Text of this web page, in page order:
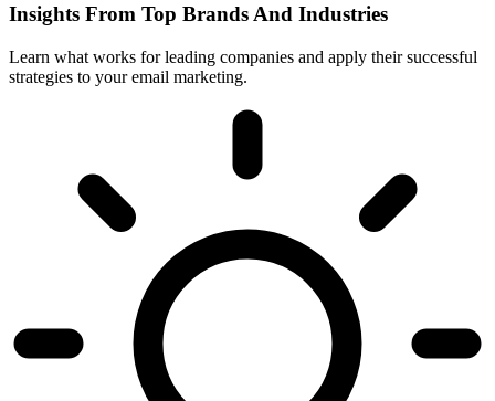
Insights From Top Brands And Industries
Learn what works for leading companies and apply their successful
strategies to your email marketing.